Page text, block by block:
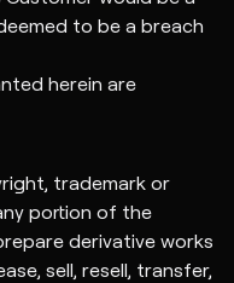
to be a breach
herein are
trademark or
portion of the
derivative works
sell, resell, transfer,